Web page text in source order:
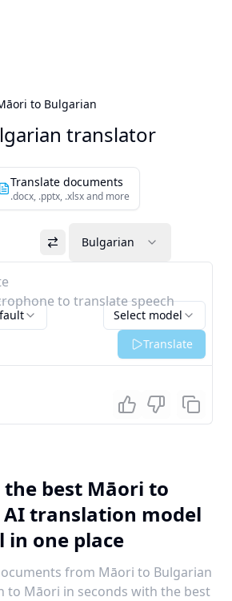
to Bulgarian
translator
Translate documents
.docx, .pptx, .xlsx and more
Bulgarian
to translate speech
Select model
Translate
the best Māori to
translation model
in one place
from Māori to Bulgarian
to Māori in seconds with the best